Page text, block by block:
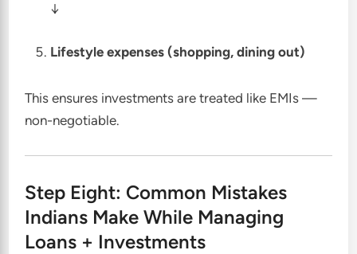
↓
Lifestyle expenses (shopping, dining out)
This ensures investments are treated like EMIs —
non-negotiable.
Step Eight: Common Mistakes
Indians Make While Managing
Loans + Investments